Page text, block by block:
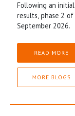
Following an
results, phase 2 of
September 2026.
READ MORE
MORE BLOGS